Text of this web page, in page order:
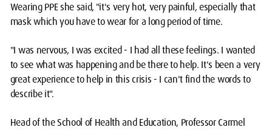
Wearing PPE she said, "it's very hot, very painful, especially that
mask which you have to wear for a long period of time.
"I was nervous, I was excited - I had all these feelings. I wanted
to see what was happening and be there to help. It's been a very
great experience to help in this crisis - I can't find the words to
describe it".
Head of the School of Health and Education, Professor Carmel